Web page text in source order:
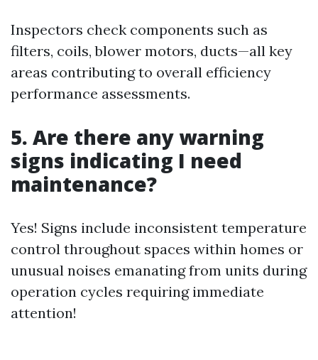
Inspectors check components such as
filters, coils, blower motors, ducts—all key
areas contributing to overall efficiency
performance assessments.
5. Are there any warning
signs indicating I need
maintenance?
Yes! Signs include inconsistent temperature
control throughout spaces within homes or
unusual noises emanating from units during
operation cycles requiring immediate
attention!